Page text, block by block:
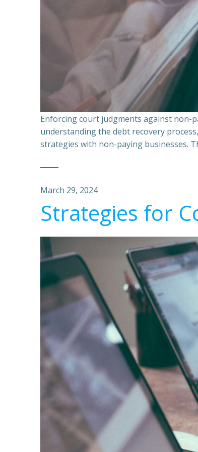
Enforcing court judgments against non-
understanding the debt recovery
strategies with non-paying businesses.
March 29, 2024
Strategies for